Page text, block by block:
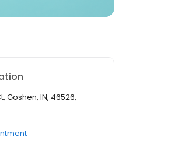
Goshen, IN, 46526,